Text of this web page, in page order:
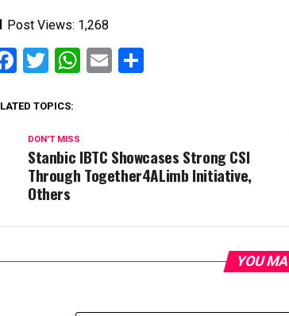
Post Views: 1,268
Facebook
Twitter
WhatsApp
Email
TOPICS:
DON'T MISS
Stanbic IBTC Showcases Strong CSI
Through Together4ALimb Initiative,
Others
YOU